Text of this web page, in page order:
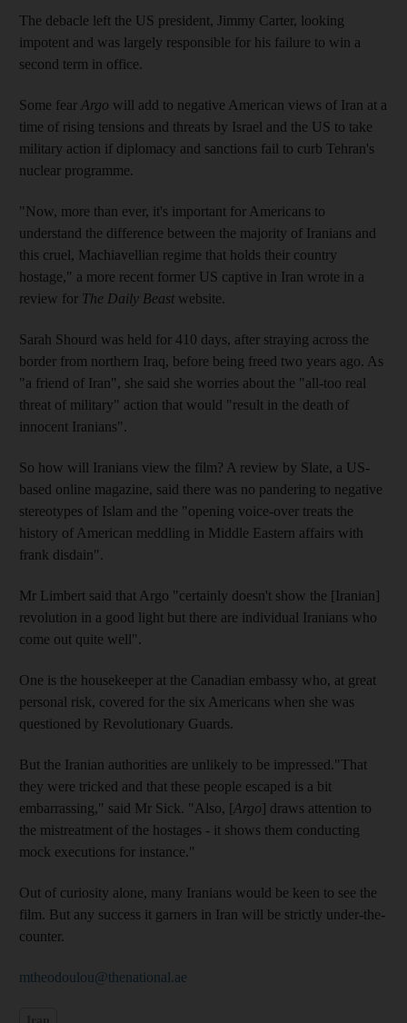
The debacle left the US president, Jimmy Carter, looking
impotent and was largely responsible for his failure to win a
second term in office.
Some fear Argo will add to negative American views of Iran at a
time of rising tensions and threats by Israel and the US to take
military action if diplomacy and sanctions fail to curb Tehran's
nuclear programme.
"Now, more than ever, it's important for Americans to
understand the difference between the majority of Iranians and
this cruel, Machiavellian regime that holds their country
hostage," a more recent former US captive in Iran wrote in a
review for The Daily Beast website.
Sarah Shourd was held for 410 days, after straying across the
border from northern Iraq, before being freed two years ago. As
"a friend of Iran", she said she worries about the "all-too real
threat of military" action that would "result in the death of
innocent Iranians".
So how will Iranians view the film? A review by Slate, a US-
based online magazine, said there was no pandering to negative
stereotypes of Islam and the "opening voice-over treats the
history of American meddling in Middle Eastern affairs with
frank disdain".
Mr Limbert said that Argo "certainly doesn't show the [Iranian]
revolution in a good light but there are individual Iranians who
come out quite well".
One is the housekeeper at the Canadian embassy who, at great
personal risk, covered for the six Americans when she was
questioned by Revolutionary Guards.
But the Iranian authorities are unlikely to be impressed."That
they were tricked and that these people escaped is a bit
embarrassing," said Mr Sick. "Also, [Argo] draws attention to
the mistreatment of the hostages - it shows them conducting
mock executions for instance."
Out of curiosity alone, many Iranians would be keen to see the
film. But any success it garners in Iran will be strictly under-the-
counter.
mtheodoulou@thenational.ae